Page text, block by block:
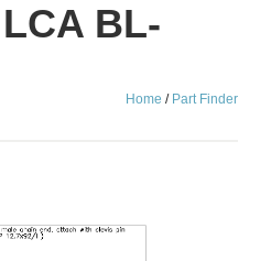
BL-
Home / Part Finder